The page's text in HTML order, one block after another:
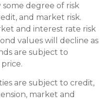
degree of risk
and market risk.
and interest rate risk
values will decline as
are subject to
are subject to credit,
market and